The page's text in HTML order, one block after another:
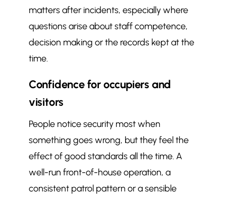
matters after incidents, especially where
questions arise about staff competence,
decision making or the records kept at the
time.
Confidence for occupiers and
visitors
People notice security most when
something goes wrong, but they feel the
effect of good standards all the time. A
well-run front-of-house operation, a
consistent patrol pattern or a sensible